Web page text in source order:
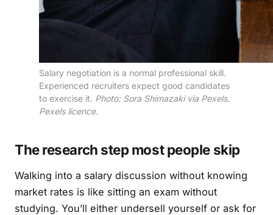
Salary negotiation is a normal professional skill.
Experienced recruiters expect good candidates
to exercise it. Photo: Sora Shimazaki via Pexels.
Pexels licence.
The research step most people skip
Walking into a salary discussion without knowing
market rates is like sitting an exam without
studying. You’ll either undersell yourself or ask for